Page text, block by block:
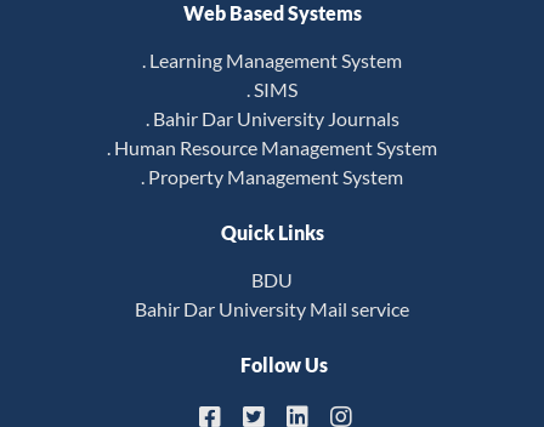
Web Based Systems
. Learning Management System
. SIMS
. Bahir Dar University Journals
. Human Resource Management System
. Property Management System
Quick Links
BDU
Bahir Dar University Mail service
Follow Us